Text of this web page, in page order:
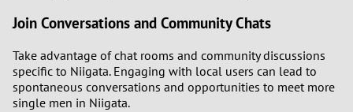
Join Conversations and Community Chats
Take advantage of chat rooms and community discussions
specific to Niigata. Engaging with local users can lead to
spontaneous conversations and opportunities to meet more
single men in Niigata.